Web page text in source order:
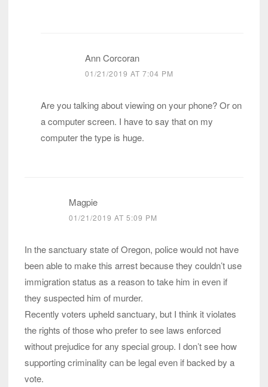
Ann Corcoran
01/21/2019 AT 7:04 PM
Are you talking about viewing on your phone? Or on
a computer screen. I have to say that on my
computer the type is huge.
Magpie
01/21/2019 AT 5:09 PM
In the sanctuary state of Oregon, police would not have
been able to make this arrest because they couldn’t use
immigration status as a reason to take him in even if
they suspected him of murder.
Recently voters upheld sanctuary, but I think it violates
the rights of those who prefer to see laws enforced
without prejudice for any special group. I don’t see how
supporting criminality can be legal even if backed by a
vote.